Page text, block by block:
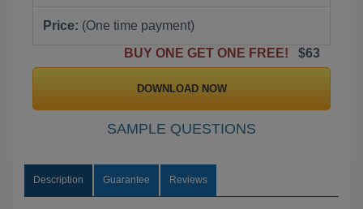
Price: (One time payment)
BUY ONE GET ONE FREE!
$63
DOWNLOAD NOW
SAMPLE QUESTIONS
Description Guarantee Reviews